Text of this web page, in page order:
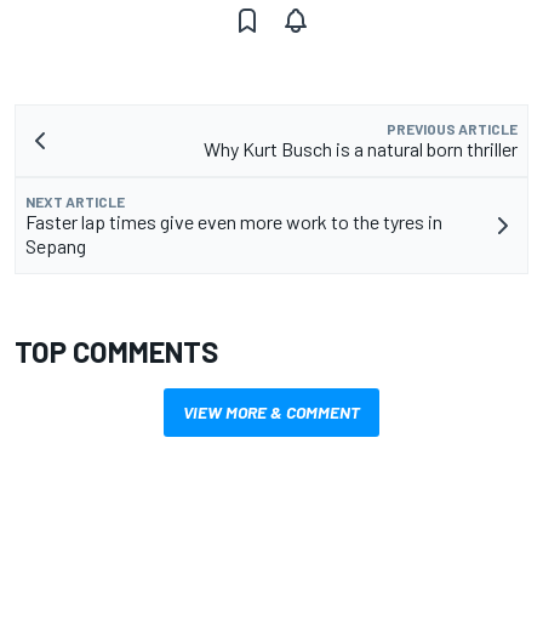
PREVIOUS ARTICLE
Why Kurt Busch is a natural born thriller
NEXT ARTICLE
Faster lap times give even more work to the tyres in
Sepang
TOP COMMENTS
VIEW MORE & COMMENT